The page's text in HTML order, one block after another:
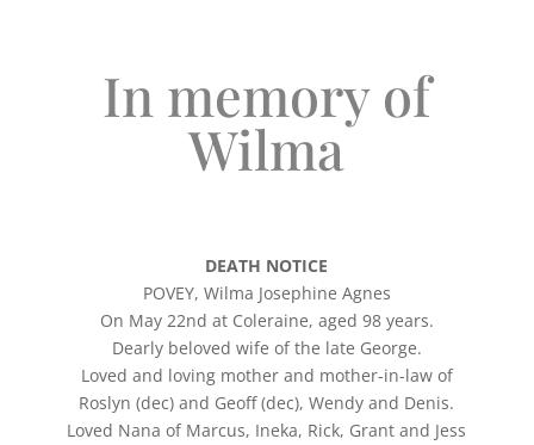
In memory of
Wilma
DEATH NOTICE
POVEY, Wilma Josephine Agnes
On May 22nd at Coleraine, aged 98 years.
Dearly beloved wife of the late George.
Loved and loving mother and mother-in-law of
Roslyn (dec) and Geoff (dec), Wendy and Denis.
Loved Nana of Marcus, Ineka, Rick, Grant and Jess